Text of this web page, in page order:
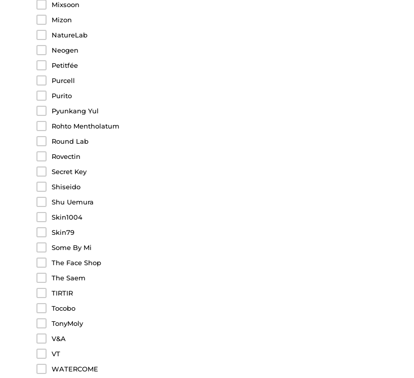
Mixsoon
Mizon
NatureLab
Neogen
Petitfée
Purcell
Purito
Pyunkang Yul
Rohto Mentholatum
Round Lab
Rovectin
Secret Key
Shiseido
Shu Uemura
Skin1004
Skin79
Some By Mi
The Face Shop
The Saem
TIRTIR
Tocobo
TonyMoly
V&A
VT
WATERCOME